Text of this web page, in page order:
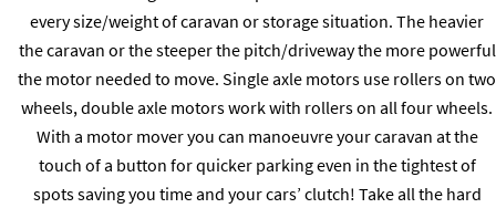
every size/weight of caravan or storage situation. The heavier
the caravan or the steeper the pitch/driveway the more powerful
the motor needed to move. Single axle motors use rollers on two
wheels, double axle motors work with rollers on all four wheels.
With a motor mover you can manoeuvre your caravan at the
touch of a button for quicker parking even in the tightest of
spots saving you time and your cars’ clutch! Take all the hard